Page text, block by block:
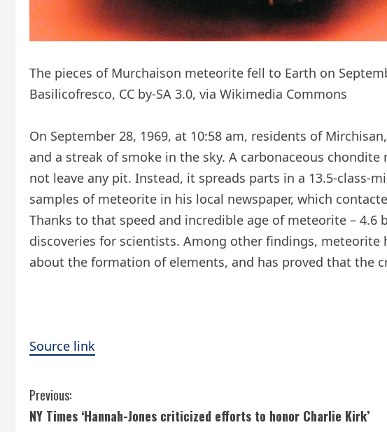
The pieces of Murchaison meteorite fell to Earth on
Basilicofresco, CC by-SA 3.0, via Wikimedia Commons
On September 28, 1969, at 10:58 am, residents of
and a streak of smoke in the sky. A carbonaceous
not leave any pit. Instead, it spreads parts in a 13.5-class-
samples of meteorite in his local newspaper, which
Thanks to that speed and incredible age of meteorite –
discoveries for scientists. Among other findings,
about the formation of elements, and has proved that the
Source link
C
Previous:
NY Times ‘Hannah-Jones criticized efforts to honor Charlie Kirk’